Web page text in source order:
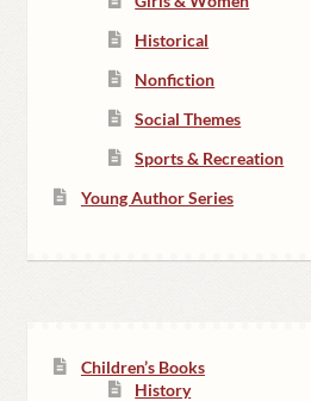
Historical
Nonfiction
Social Themes
Sports & Recreation
Young Author Series
Children’s Books
History